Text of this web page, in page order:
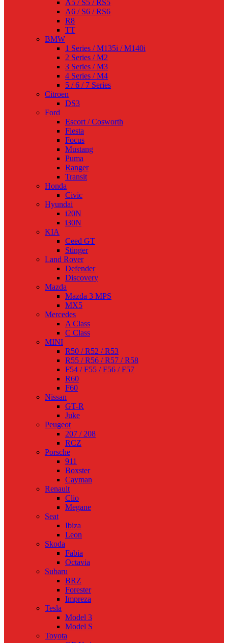
A5 / S5 / RS5
A6 / S6 / RS6
R8
TT
BMW
1 Series / M135i / M140i
2 Series / M2
3 Series / M3
4 Series / M4
5 / 6 / 7 Series
Citroen
DS3
Ford
Escort / Cosworth
Fiesta
Focus
Mustang
Puma
Ranger
Transit
Honda
Civic
Hyundai
i20N
i30N
KIA
Ceed GT
Stinger
Land Rover
Defender
Discovery
Mazda
Mazda 3 MPS
MX5
Mercedes
A Class
C Class
MINI
R50 / R52 / R53
R55 / R56 / R57 / R58
F54 / F55 / F56 / F57
R60
F60
Nissan
GT-R
Juke
Peugeot
207 / 208
RCZ
Porsche
911
Boxster
Cayman
Renault
Clio
Megane
Seat
Ibiza
Leon
Skoda
Fabia
Octavia
Subaru
BRZ
Forester
Impreza
Tesla
Model 3
Model S
Toyota